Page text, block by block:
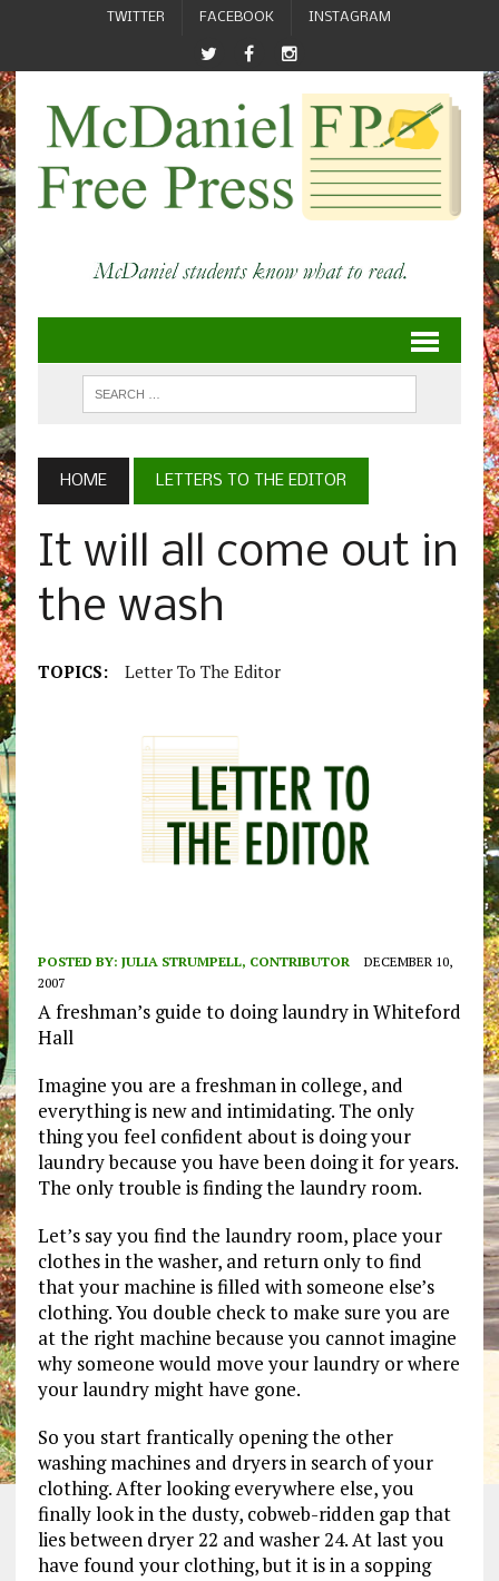
TWITTER FACEBOOK INSTAGRAM
HOME LETTERS TO THE EDITOR
It will all come out in
the wash
TOPICS: Letter To The Editor
POSTED BY: JULIA STRUMPELL, CONTRIBUTOR
DECEMBER 10,
2007
A freshman’s guide to doing laundry in Whiteford
Hall
Imagine you are a freshman in college, and
everything is new and intimidating. The only
thing you feel confident about is doing your
laundry because you have been doing it for years.
The only trouble is finding the laundry room.
Let’s say you find the laundry room, place your
clothes in the washer, and return only to find
that your machine is filled with someone else’s
clothing. You double check to make sure you are
at the right machine because you cannot imagine
why someone would move your laundry or where
your laundry might have gone.
So you start frantically opening the other
washing machines and dryers in search of your
clothing. After looking everywhere else, you
finally look in the dusty, cobweb-ridden gap that
lies between dryer 22 and washer 24. At last you
have found your clothing, but it is in a sopping